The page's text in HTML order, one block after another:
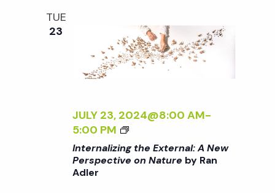
n
d
V
i
N
TUE
23
JULY 23, 2024@8:00 AM-
5:00 PM
<
I
>
Internalizing the External: A New
Perspective on Nature by Ran
Adler